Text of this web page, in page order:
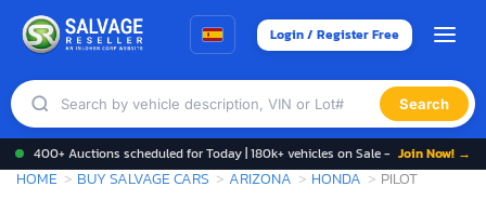
Login / Register Free
Search
400+ Auctions scheduled for Today | 180k+ vehicles on Sale - Join Now! →
HOME BUY SALVAGE CARS ARIZONA HONDA PILOT